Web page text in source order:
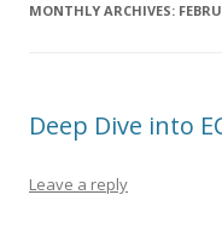
MONTHLY ARCHIVES:
Deep Dive into
Leave a reply